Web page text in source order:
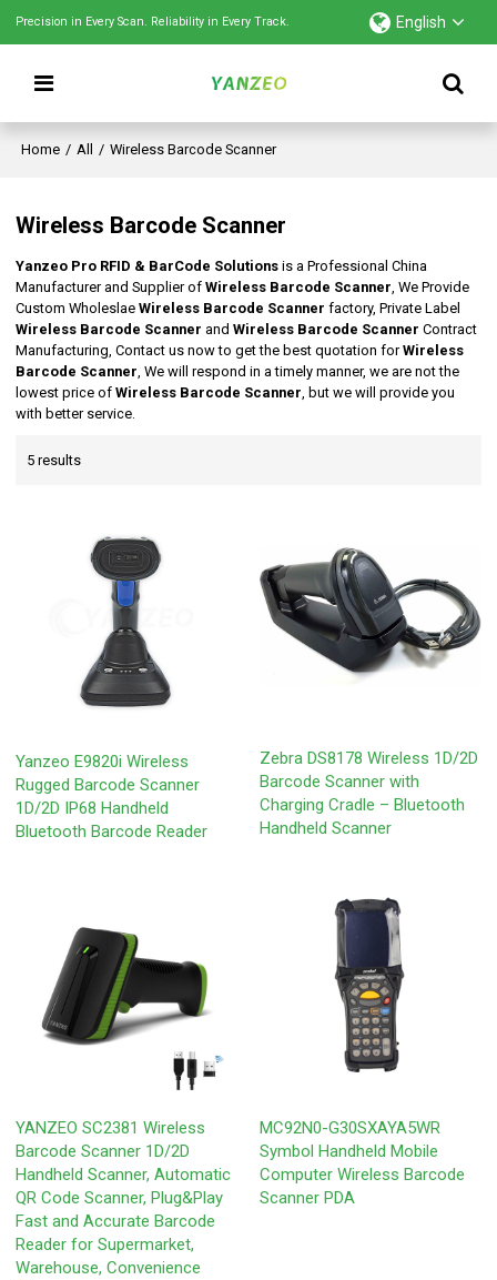
Precision in Every Scan. Reliability in Every Track. English
Home / All / Wireless Barcode Scanner
Wireless Barcode Scanner
Yanzeo Pro RFID & BarCode Solutions is a Professional China
Manufacturer and Supplier ofWireless Barcode Scanner, We Provide
Custom WholeslaeWireless Barcode Scanner factory, Private Label
Wireless Barcode Scanner andWireless Barcode Scanner Contract
Manufacturing, Contact us now to get the best quotation forWireless
Barcode Scanner, We will respond in a timely manner, we are not the
lowest price ofWireless Barcode Scanner, but we will provide you
with better service.
5 results
Yanzeo E9820i Wireless
Rugged Barcode Scanner
1D/2D IP68 Handheld
Bluetooth Barcode Reader
Zebra DS8178 Wireless 1D/2D
Barcode Scanner with
Charging Cradle – Bluetooth
Handheld Scanner
YANZEO SC2381 Wireless
Barcode Scanner 1D/2D
Handheld Scanner, Automatic
QR Code Scanner, Plug&Play
Fast and Accurate Barcode
Reader for Supermarket,
Warehouse, Convenience
MC92N0-G30SXAYA5WR
Symbol Handheld Mobile
Computer Wireless Barcode
Scanner PDA